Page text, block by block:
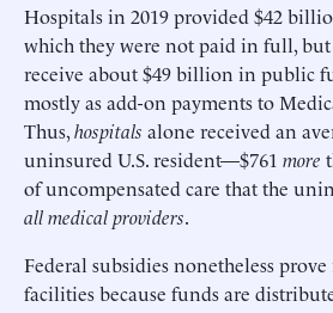
Hospitals in 2019 provided $42
which they were not paid in full, but
receive about $49 billion in public
mostly as add-on payments to
Thus,hospitals alone received an
uninsured U.S. resident—$761 more
of uncompensated care that the
all medical providers.
Federal subsidies nonetheless
facilities because funds are